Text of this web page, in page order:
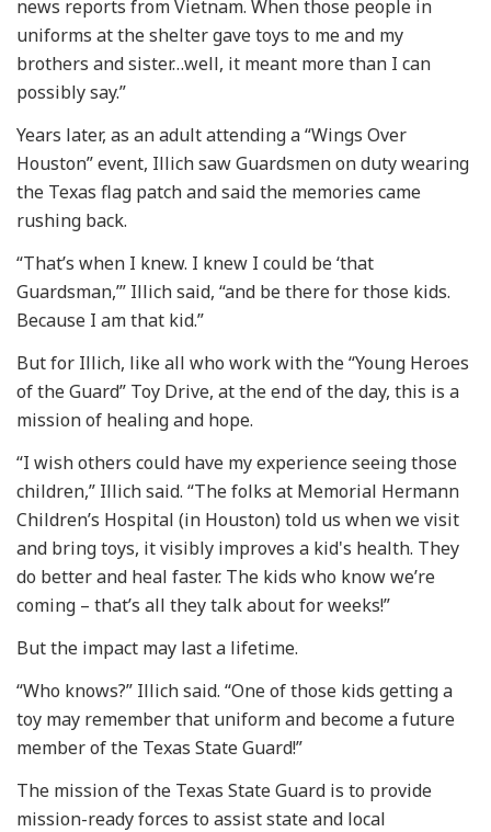
news reports from Vietnam. When those people in
uniforms at the shelter gave toys to me and my
brothers and sister…well, it meant more than I can
possibly say.”
Years later, as an adult attending a “Wings Over
Houston” event, Illich saw Guardsmen on duty wearing
the Texas flag patch and said the memories came
rushing back.
“That’s when I knew. I knew I could be ‘that
Guardsman,’” Illich said, “and be there for those kids.
Because I am that kid.”
But for Illich, like all who work with the “Young Heroes
of the Guard” Toy Drive, at the end of the day, this is a
mission of healing and hope.
“I wish others could have my experience seeing those
children,” Illich said. “The folks at Memorial Hermann
Children’s Hospital (in Houston) told us when we visit
and bring toys, it visibly improves a kid's health. They
do better and heal faster. The kids who know we’re
coming – that’s all they talk about for weeks!”
But the impact may last a lifetime.
“Who knows?” Illich said. “One of those kids getting a
toy may remember that uniform and become a future
member of the Texas State Guard!”
The mission of the Texas State Guard is to provide
mission-ready forces to assist state and local